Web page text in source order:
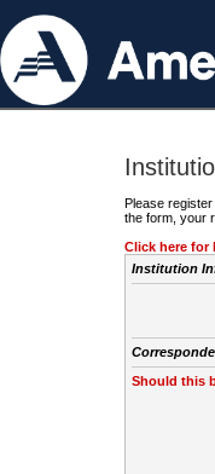
Please
the form, your
Click here for
Institution
Should this